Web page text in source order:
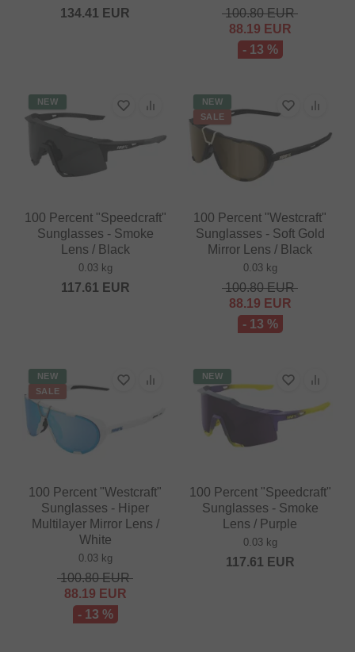
134.41 EUR 100.80EUR
88.19 EUR
- 13 %
NEW
100 Percent "Speedcraft"
Sunglasses - Smoke
Lens / Black
0.03 kg
117.61 EUR
NEW
SALE
100 Percent "Westcraft"
Sunglasses - Soft Gold
Mirror Lens / Black
0.03 kg
100.80EUR
88.19 EUR
- 13 %
NEW
SALE
100 Percent "Westcraft"
Sunglasses - Hiper
Multilayer Mirror Lens /
White
0.03 kg
100.80EUR
88.19 EUR
- 13 %
NEW
100 Percent "Speedcraft"
Sunglasses - Smoke
Lens / Purple
0.03 kg
117.61 EUR